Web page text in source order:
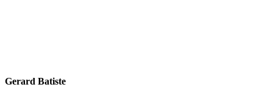
Gerard Batiste